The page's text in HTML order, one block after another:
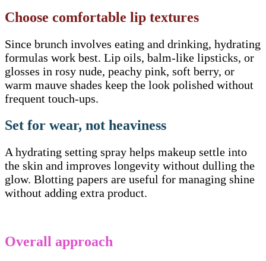
Choose comfortable lip textures
Since brunch involves eating and drinking, hydrating
formulas work best. Lip oils, balm-like lipsticks, or
glosses in rosy nude, peachy pink, soft berry, or
warm mauve shades keep the look polished without
frequent touch-ups.
Set for wear, not heaviness
A hydrating setting spray helps makeup settle into
the skin and improves longevity without dulling the
glow. Blotting papers are useful for managing shine
without adding extra product.
Overall approach